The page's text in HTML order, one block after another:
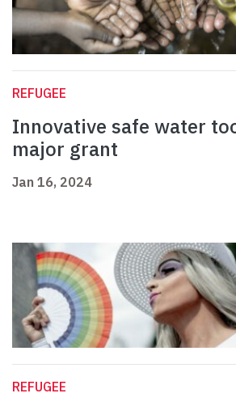
REFUGEE
Innovative safe water
major grant
Jan 16, 2024
REFUGEE